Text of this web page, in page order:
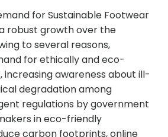
for Sustainable Footwear
robust growth over the
to several reasons,
for ethically and eco-
increasing awareness about ill-
degradation among
regulations by government
in eco-friendly
carbon footprints, online